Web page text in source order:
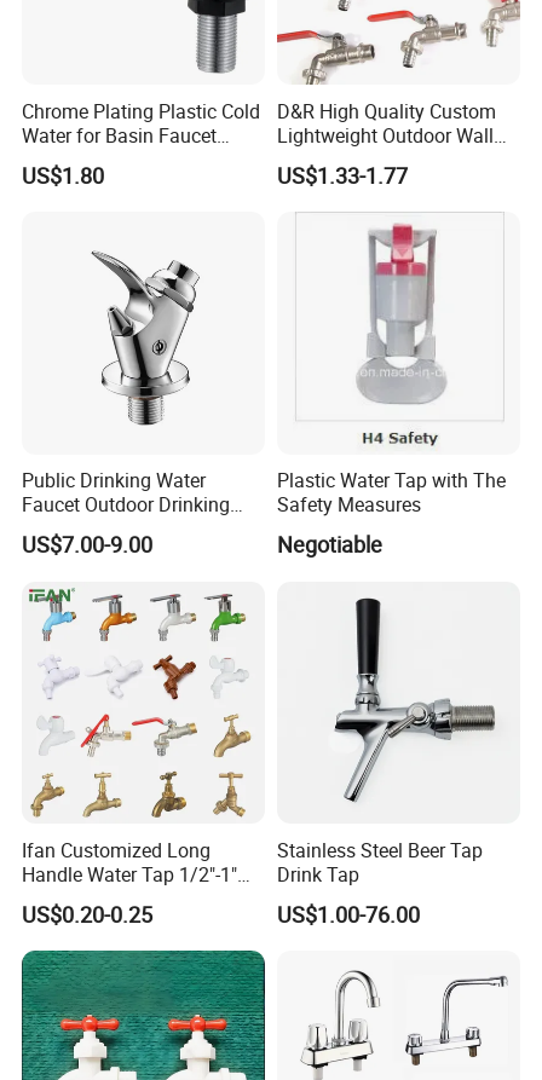
Our Advantages
Chrome Plating Plastic Cold
Water for Basin Faucet
Water Tap Hg-S03
US$1.80
D&R High Quality Custom
Lightweight Outdoor Wall
Faucet 1/2 2 3 Inch Zinc
Alloy Garden Tap Brass
Hose Bibcock for Water
US$1.33-1.77
Public Drinking Water
Faucet Outdoor Drinking
Fountain Bubbler Spigot
Faucet
US$7.00-9.00
Plastic Water Tap with The
Safety Measures
Negotiable
Ifan Customized Long
Handle Water Tap 1/2"-1"
Brass Plastic PVC PPR
Bathroom Basin Garden
Water Faucets Mixers Taps
Faucet Tap Bibcock
US$0.20-0.25
Stainless Steel Beer Tap
Drink Tap
US$1.00-76.00